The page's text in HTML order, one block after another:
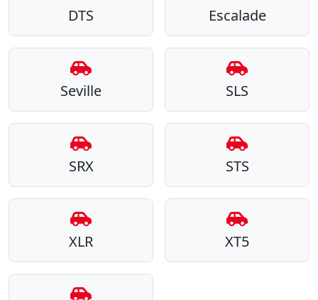
DTS Escalade
Seville SLS
SRX STS
XLR XT5